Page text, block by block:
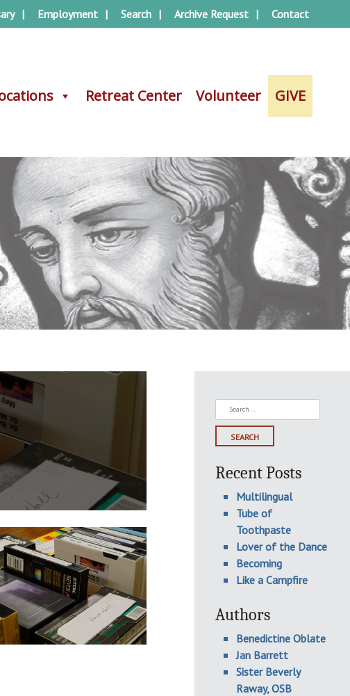
Retreat Center Volunteer GIVE
Employment Search Archive Request Contact
Retreat Center Volunteer GIVE
Search
for:
Recent Posts
Multilingual
Tube of
Toothpaste
Lover of the Dance
Becoming
Like a Campfire
Authors
Benedictine Oblate
Jan Barrett
Sister Beverly
Raway, OSB